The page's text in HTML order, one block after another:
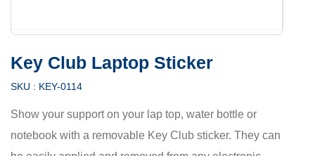
Key Club Laptop Sticker
SKU : KEY-0114
Show your support on your lap top, water bottle or
notebook with a removable Key Club sticker. They can